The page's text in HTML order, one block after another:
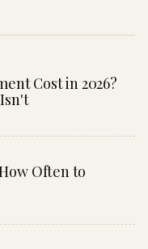
Cost in 2026?
Often to